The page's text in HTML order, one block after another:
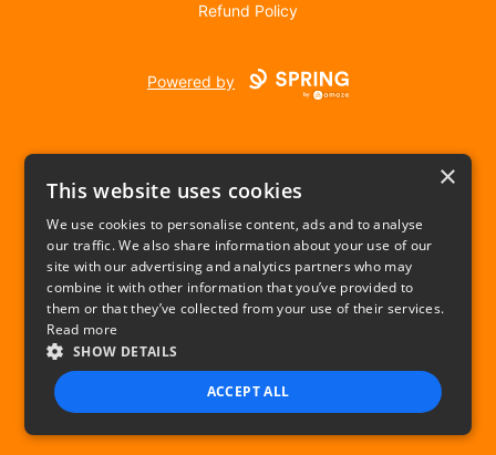
Refund Policy
Powered by
USD
Privacy Policy Terms of use
×
This website uses cookies
We use cookies to personalise content, ads and to analyse
our traffic. We also share information about your use of our
site with our advertising and analytics partners who may
combine it with other information that you’ve provided to
them or that they’ve collected from your use of their services.
Read more
SHOW DETAILS
ACCEPT ALL
STRICTLY NECESSARY PERFORMANCE